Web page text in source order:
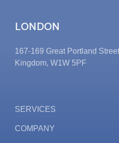
LONDON
167-169 Great Portland
Kingdom, W1W 5PF
SERVICES
COMPANY